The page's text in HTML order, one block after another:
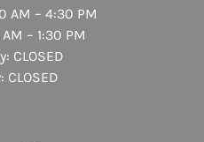
AM – 4:30 PM
– 1:30 PM
CLOSED
CLOSED